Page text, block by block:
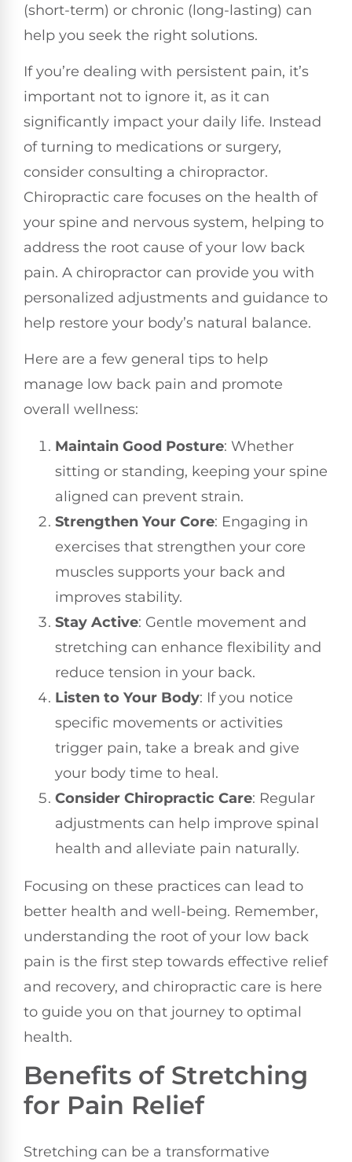
(short-term) or chronic (long-lasting) can
help you seek the right solutions.
If you’re dealing with persistent pain, it’s
important not to ignore it, as it can
significantly impact your daily life. Instead
of turning to medications or surgery,
consider consulting a chiropractor.
Chiropractic care focuses on the health of
your spine and nervous system, helping to
address the root cause of your low back
pain. A chiropractor can provide you with
personalized adjustments and guidance to
help restore your body’s natural balance.
Here are a few general tips to help
manage low back pain and promote
overall wellness:
Maintain Good Posture: Whether
sitting or standing, keeping your spine
aligned can prevent strain.
Strengthen Your Core: Engaging in
exercises that strengthen your core
muscles supports your back and
improves stability.
Stay Active: Gentle movement and
stretching can enhance flexibility and
reduce tension in your back.
Listen to Your Body: If you notice
specific movements or activities
trigger pain, take a break and give
your body time to heal.
Consider Chiropractic Care: Regular
adjustments can help improve spinal
health and alleviate pain naturally.
Focusing on these practices can lead to
better health and well-being. Remember,
understanding the root of your low back
pain is the first step towards effective relief
and recovery, and chiropractic care is here
to guide you on that journey to optimal
health.
Benefits of Stretching
for Pain Relief
Stretching can be a transformative